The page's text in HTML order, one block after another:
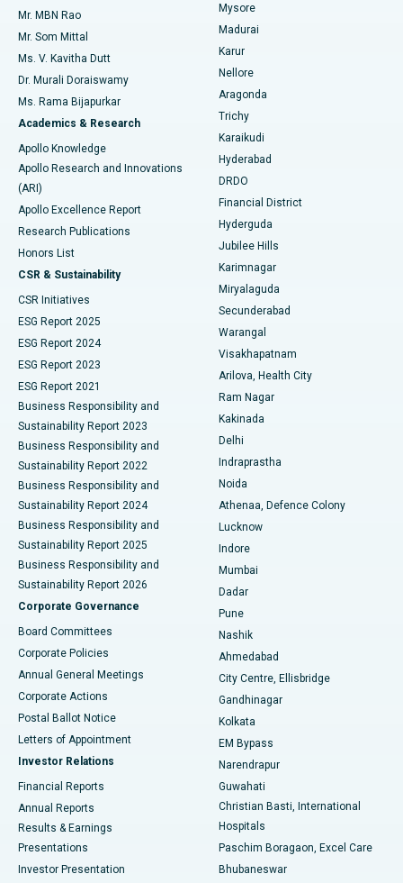
Find Psychologist
Find General Surgeon
Best Hospital in Unit-15, Bhubaneswar
Best Hospital in Seepat Road, Bilaspur
Best Hospital in Ellisbridge, Ahmedabad
Best Hospital in New Delhi
Best Hospital in DRDO, Hyderabad
Best Hospital in G S Road, Guwahati
Best Hospital in Hyderguda, Hyderabad
Best Hospital in Vijay Nagar, Indore
Best Hospital in Suryaraopeta Main Road, Kakinada
Best Hospital in Canal Circular Road, Kolkata
Best Hospital in CBD Belapur, Navi Mumbai
Best Hospital in Panchavati, Nashik
Best Hospital in secunderabad, Hyderabad
Best Hospital in Seshadripuram, Bangalore
Best Hospital in Waltair Main Road, Visakhapatnam
Best Hospital in Subhash Nagar Road, Karimnagar
Best Hospital in Managari, Karaikudi
Best Hospital in Arepally, Warangal
Best Hospital in Jayanagar, Bangalore
Best Hospital in KK Nagar, Madurai
Best Hospital in Sector-19, Rourkela
Best Hospital in Swargate, Pune
Uterine Artery Embolization
Ovarian Cystectomy
Breast Cancer Surgery
Brachytherapy
Colonoscopy
Polypectomy
Deep Brain Stimulation
Peritoneal Dialysis
Kidney Biopsy
Parathyroidectomy
Ceramic Total Knee Replacement
ERCP
Mr. MBN Rao
Mr. Som Mittal
Ms. V. Kavitha Dutt
Dr. Murali Doraiswamy
Ms. Rama Bijapurkar
Academics & Research
Apollo Knowledge
Apollo Research and Innovations
(ARI)
Apollo Excellence Report
Research Publications
Honors List
CSR & Sustainability
CSR Initiatives
ESG Report 2025
ESG Report 2024
ESG Report 2023
ESG Report 2021
Business Responsibility and
Sustainability Report 2023
Business Responsibility and
Sustainability Report 2022
Business Responsibility and
Sustainability Report 2024
Business Responsibility and
Sustainability Report 2025
Business Responsibility and
Sustainability Report 2026
Corporate Governance
Board Committees
Corporate Policies
Annual General Meetings
Corporate Actions
Postal Ballot Notice
Letters of Appointment
Investor Relations
Financial Reports
Annual Reports
Results & Earnings
Presentations
Investor Presentation
Mysore
Madurai
Karur
Nellore
Aragonda
Trichy
Karaikudi
Hyderabad
DRDO
Financial District
Hyderguda
Jubilee Hills
Karimnagar
Miryalaguda
Secunderabad
Warangal
Visakhapatnam
Arilova, Health City
Ram Nagar
Kakinada
Delhi
Indraprastha
Noida
Athenaa, Defence Colony
Lucknow
Indore
Mumbai
Dadar
Pune
Nashik
Ahmedabad
City Centre, Ellisbridge
Gandhinagar
Kolkata
EM Bypass
Narendrapur
Guwahati
Christian Basti, International
Hospitals
Paschim Boragaon, Excel Care
Bhubaneswar